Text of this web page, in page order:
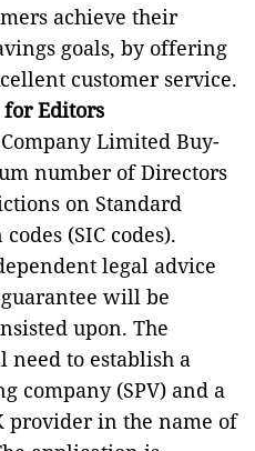
achieve their
goals, by offering
customer service.
Editors
Limited Buy-
number of Directors
on Standard
(SIC codes).
legal advice
will be
upon. The
to establish a
company (SPV) and a
provider in the name of